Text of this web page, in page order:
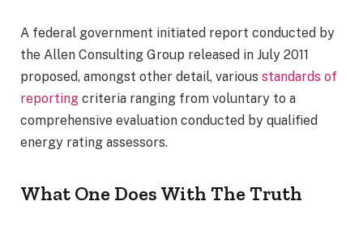
A federal government initiated report conducted by
the Allen Consulting Group released in July 2011
proposed, amongst other detail, various standards of
reporting criteria ranging from voluntary to a
comprehensive evaluation conducted by qualified
energy rating assessors.
What One Does With The Truth